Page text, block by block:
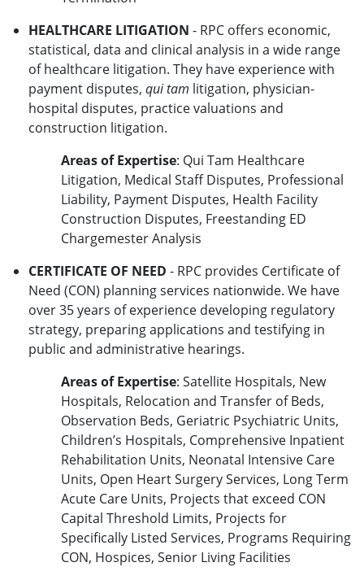
HEALTHCARE LITIGATION - RPC offers economic,
statistical, data and clinical analysis in a wide range
of healthcare litigation. They have experience with
payment disputes, qui tam litigation, physician-
hospital disputes, practice valuations and
construction litigation.
Areas of Expertise: Qui Tam Healthcare
Litigation, Medical Staff Disputes, Professional
Liability, Payment Disputes, Health Facility
Construction Disputes, Freestanding ED
Chargemester Analysis
CERTIFICATE OF NEED - RPC provides Certificate of
Need (CON) planning services nationwide. We have
over 35 years of experience developing regulatory
strategy, preparing applications and testifying in
public and administrative hearings.
Areas of Expertise: Satellite Hospitals, New
Hospitals, Relocation and Transfer of Beds,
Observation Beds, Geriatric Psychiatric Units,
Children’s Hospitals, Comprehensive Inpatient
Rehabilitation Units, Neonatal Intensive Care
Units, Open Heart Surgery Services, Long Term
Acute Care Units, Projects that exceed CON
Capital Threshold Limits, Projects for
Specifically Listed Services, Programs Requiring
CON, Hospices, Senior Living Facilities